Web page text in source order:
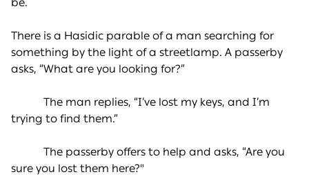
There is a Hasidic parable of a man searching for
something by the light of a streetlamp. A passerby
asks, “What are you looking for?”
The man replies, “I’ve lost my keys, and I’m
trying to find them.”
The passerby offers to help and asks, “Are you
sure you lost them here?"